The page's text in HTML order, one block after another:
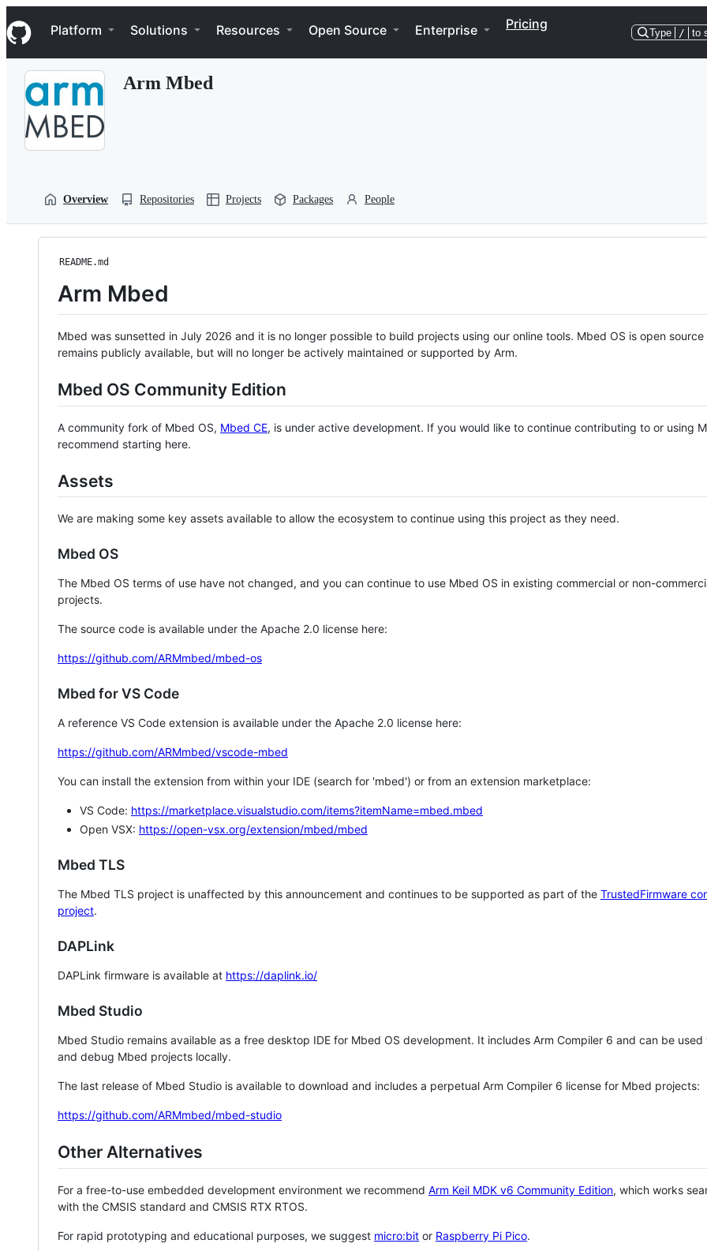
k
i
p
Navigation Menu
Platform Solutions Resources Open Source Enterprise Pricing
Type / to
Arm Mbed
Overview Repositories Projects Packages People
README.md
Arm Mbed
Mbed was sunsetted in July 2026 and it is no longer possible to build projects using our online tools. Mbed OS is open source
remains publicly available, but will no longer be actively maintained or supported by Arm.
Mbed OS Community Edition
A community fork of Mbed OS, Mbed CE, is under active development. If you would like to continue contributing to or using
recommend starting here.
Assets
We are making some key assets available to allow the ecosystem to continue using this project as they need.
Mbed OS
The Mbed OS terms of use have not changed, and you can continue to use Mbed OS in existing commercial or non-
projects.
The source code is available under the Apache 2.0 license here:
https://github.com/ARMmbed/mbed-os
Mbed for VS Code
A reference VS Code extension is available under the Apache 2.0 license here:
https://github.com/ARMmbed/vscode-mbed
You can install the extension from within your IDE (search for 'mbed') or from an extension marketplace:
VS Code: https://marketplace.visualstudio.com/items?itemName=mbed.mbed
Open VSX: https://open-vsx.org/extension/mbed/mbed
Mbed TLS
The Mbed TLS project is unaffected by this announcement and continues to be supported as part of the TrustedFirmware
project.
DAPLink
DAPLink firmware is available at https://daplink.io/
Mbed Studio
Mbed Studio remains available as a free desktop IDE for Mbed OS development. It includes Arm Compiler 6 and can be
and debug Mbed projects locally.
The last release of Mbed Studio is available to download and includes a perpetual Arm Compiler 6 license for Mbed projects:
https://github.com/ARMmbed/mbed-studio
Other Alternatives
For a free-to-use embedded development environment we recommend Arm Keil MDK v6 Community Edition, which works
with the CMSIS standard and CMSIS RTX RTOS.
For rapid prototyping and educational purposes, we suggest micro:bit or Raspberry Pi Pico.